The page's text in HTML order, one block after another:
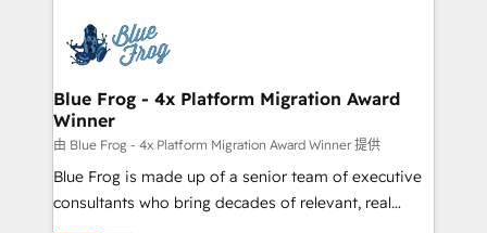
team of 25+ experts Contact us today to help you
get more from your investment in HubSpot.
Implementation partner, we provide expertise to
drive your business forward. Since 2015 we are fully
dedicated to HubSpot and with an experienced
team (50+), we work with reputable companies in
B2B sectors such as manufacturing, SaaS and
business services. We prepare a customized
business case that demonstrates the value and
Blue Frog - 4x Platform Migration Award
Winner
由 Blue Frog - 4x Platform Migration Award Winner 提供
Blue Frog is made up of a senior team of executive
consultants who bring decades of relevant, real
world experience to our client engagements. "Blue